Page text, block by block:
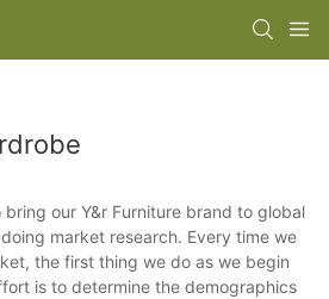
bring our Y&r Furniture brand to global
market research. Every time we
the first thing we do as we begin
is to determine the demographics